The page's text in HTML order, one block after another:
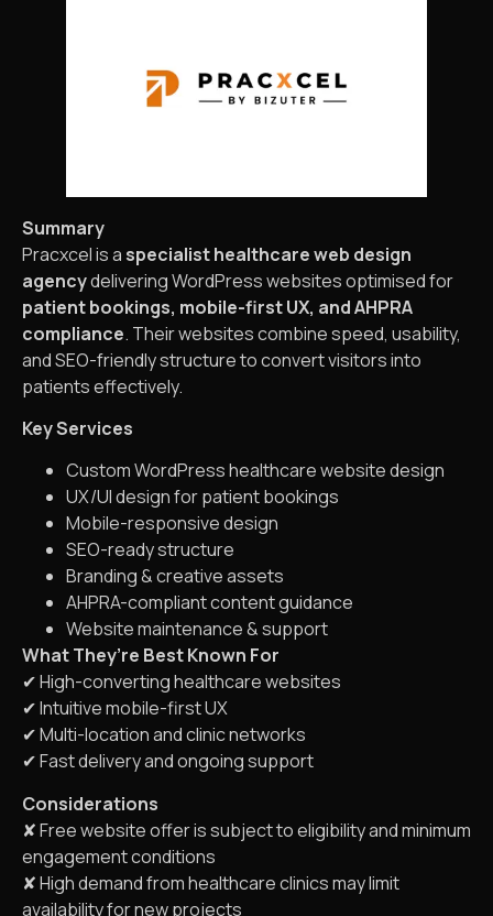
Summary
Pracxcel is a specialist healthcare web design
agencydelivering WordPress websites optimised for
patient bookings, mobile-first UX, and AHPRA
compliance. Their websites combine speed, usability,
and SEO-friendly structure to convert visitors into
patients effectively.
Key Services
Custom WordPress healthcare website design
UX/UI design for patient bookings
Mobile-responsive design
SEO-ready structure
Branding & creative assets
AHPRA-compliant content guidance
Website maintenance & support
What They’re Best Known For
✔ High-converting healthcare websites
✔ Intuitive mobile-first UX
✔ Multi-location and clinic networks
✔ Fast delivery and ongoing support
Considerations
✘ Free website offer is subject to eligibility and minimum
engagement conditions
✘ High demand from healthcare clinics may limit
availability for new projects